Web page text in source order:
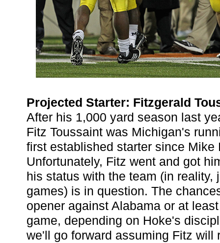
Projected Starter: Fitzgerald
After his 1,000 yard season last
Fitz Toussaint was Michigan's
first established starter since Mike
Unfortunately, Fitz went and got
his status with the team (in reality,
games) is in question. The
opener against Alabama or at
game, depending on Hoke's
we'll go forward assuming Fitz will